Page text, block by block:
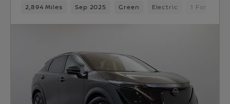
2,894 Miles Sep 2025 Green Electric 1 Forward